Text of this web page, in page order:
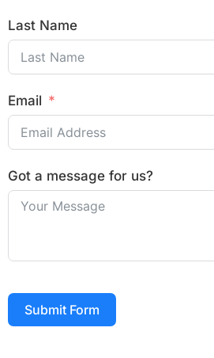
Last Name
Email
Got a message for us?
Submit Form